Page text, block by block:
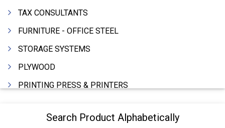
TAX CONSULTANTS
FURNITURE - OFFICE STEEL
STORAGE SYSTEMS
PLYWOOD
PRINTING PRESS & PRINTERS
FOOD - FOOD PRODUCTS
Search Product Alphabetically